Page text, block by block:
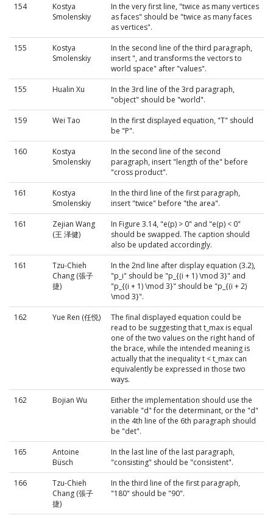
154
Kostya
Smolenskiy
In the very first line, "twice as many vertices
as faces" should be "twice as many faces
as vertices".
155
Kostya
Smolenskiy
In the second line of the third paragraph,
insert ", and transforms the vectors to
world space" after "values".
155
Hualin Xu
In the 3rd line of the 3rd paragraph,
"object" should be "world".
159
Wei Tao
In the first displayed equation, "T" should
be "P".
160
Kostya
Smolenskiy
In the second line of the second
paragraph, insert "length of the" before
"cross product".
161
Kostya
Smolenskiy
In the third line of the first paragraph,
insert "twice" before "the area".
161
Zejian Wang
(王 泽健)
In Figure 3.14, "e(p) > 0" and "e(p) < 0"
should be swapped. The caption should
also be updated accordingly.
161
Tzu-Chieh
Chang (張子
捷)
In the 2nd line after display equation (3.2),
"p_i" should be "p_{(i + 1) \mod 3}" and
"p_{(i + 1) \mod 3}" should be "p_{(i + 2)
\mod 3}".
162
Yue Ren (任悦)
The final displayed equation could be
read to be suggesting that t_max is equal
one of the two values on the right hand of
the brace, while the intended meaning is
actually that the inequality t < t_max can
equivalently be expressed in those two
ways.
162
Bojian Wu
Either the implementation should use the
variable "d" for the determinant, or the "d"
in the 4th line of the 6th paragraph should
be "det".
165
Antoine
Büsch
In the last line of the last paragraph,
"consisting" should be "consistent".
166
Tzu-Chieh
Chang (張子
捷)
In the third line of the first paragraph,
"180" should be "90".